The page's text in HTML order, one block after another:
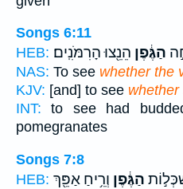
Songs 6:11
HEB:
הַגֶּ֔פֶן הֵנֵ֖צוּ הָרִמֹּנִֽים׃
NAS: To see whether the
KJV: [and] to see
INT: to see had
pomegranates
Songs 7:8
HEB:
הַגֶּ֔פֶן וְרֵ֥יחַ אַפֵּ֖ךְ